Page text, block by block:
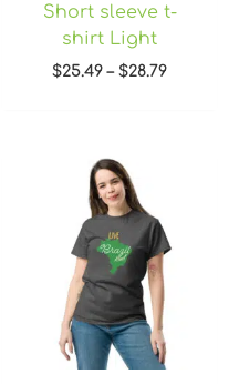
Short sleeve t-
shirt Light
$25.49 – $28.79
$28.95